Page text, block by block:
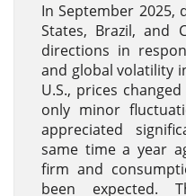
In September 2025,
States, Brazil, and
directions in
and global volatility
U.S., prices
only minor
appreciated
same time a year
firm and
been expected.